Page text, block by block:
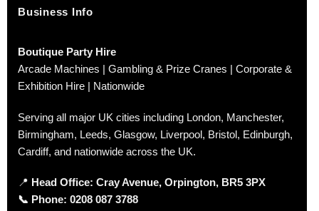
Business Info
Boutique Party Hire
Arcade Machines | Gambling & Prize Cranes | Corporate &
Exhibition Hire | Nationwide
Serving all major UK cities including London, Manchester,
Birmingham, Leeds, Glasgow, Liverpool, Bristol, Edinburgh,
Cardiff, and nationwide across the UK.
📍 Head Office: Cray Avenue, Orpington, BR5 3PX
📞 Phone: 0208 087 3788